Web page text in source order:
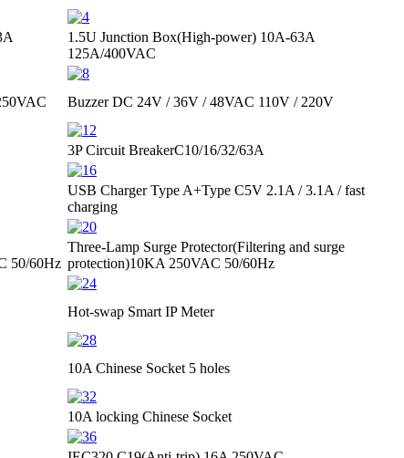
1.5U Junction Box(High-power) 10A-63A
125A/400VAC
BuzzerDC 24V / 36V / 48VAC 110V / 220V
3P Circuit BreakerC10/16/32/63A
USB Charger Type A+Type C5V 2.1A / 3.1A / fast
charging
50/60Hz
Three-Lamp Surge Protector(Filtering and surge
protection)10KA 250VAC 50/60Hz
Hot-swap Smart IP Meter
10A Chinese Socket 5 holes
10A locking Chinese Socket